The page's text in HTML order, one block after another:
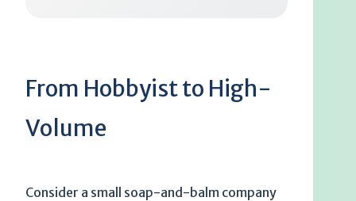
From Hobbyist to High-
Volume
Consider a small soap-and-balm company